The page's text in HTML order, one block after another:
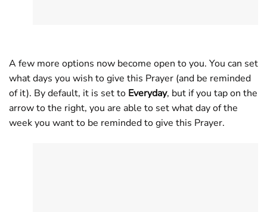
A few more options now become open to you. You can set
what days you wish to give this Prayer (and be reminded
of it). By default, it is set to Everyday, but if you tap on the
arrow to the right, you are able to set what day of the
week you want to be reminded to give this Prayer.